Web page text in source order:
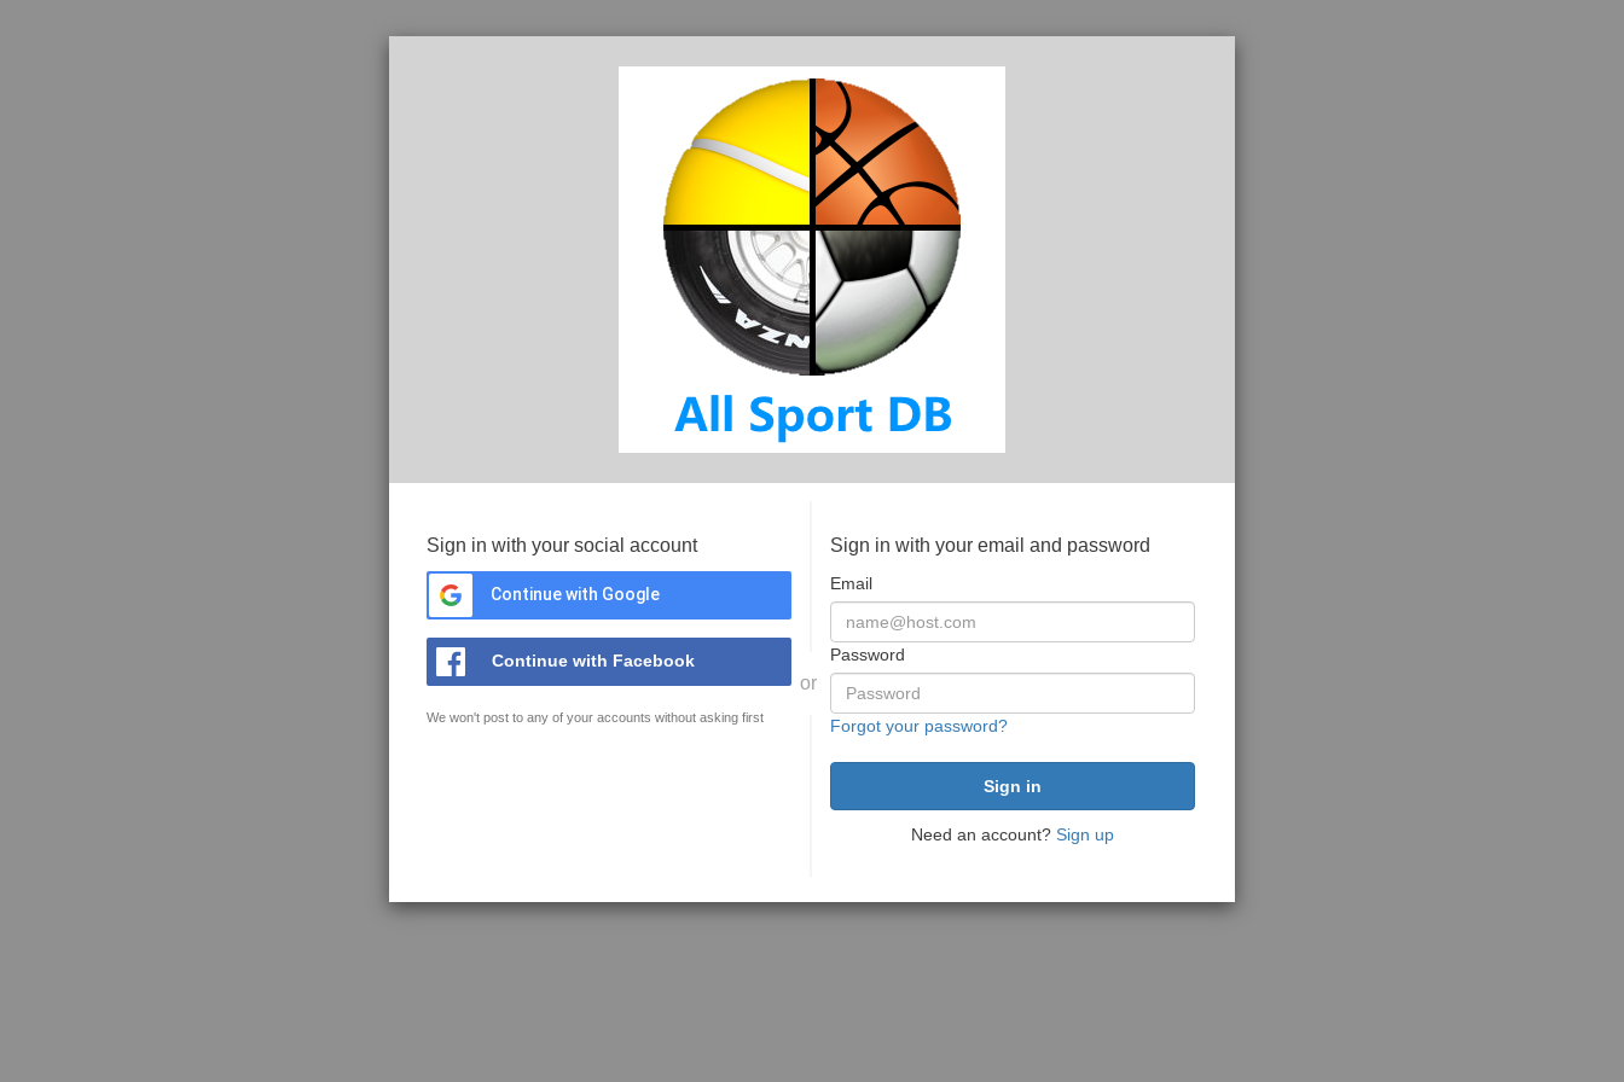
Sign in with your social account
Continue with Google
Continue with Facebook
We won't post to any of your accounts without asking first
or
Sign in with your email and password
Email
Password
Forgot your password?
Need an account? Sign up